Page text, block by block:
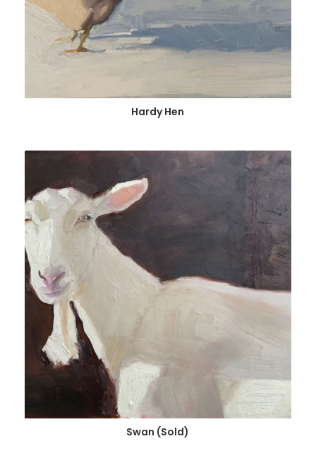
Hardy Hen
Swan (Sold)